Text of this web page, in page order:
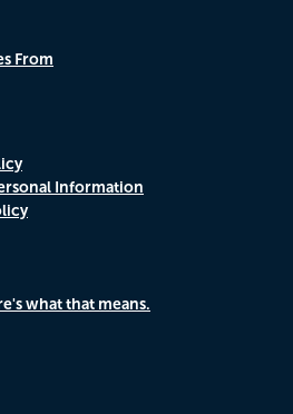
From
Information
what that means.